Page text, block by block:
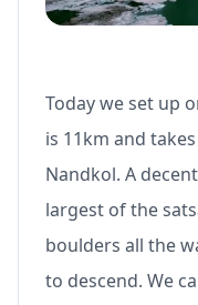
Today we set up
is 11km and
Nandkol. A
largest of the
boulders all the
to descend. We